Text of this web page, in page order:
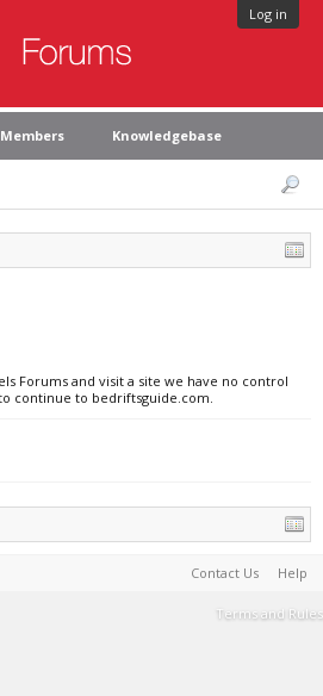
Log in
Members Knowledgebase
Forums and visit a site we have no control
continue to bedriftsguide.com.
Contact Us Help
Terms and Rules